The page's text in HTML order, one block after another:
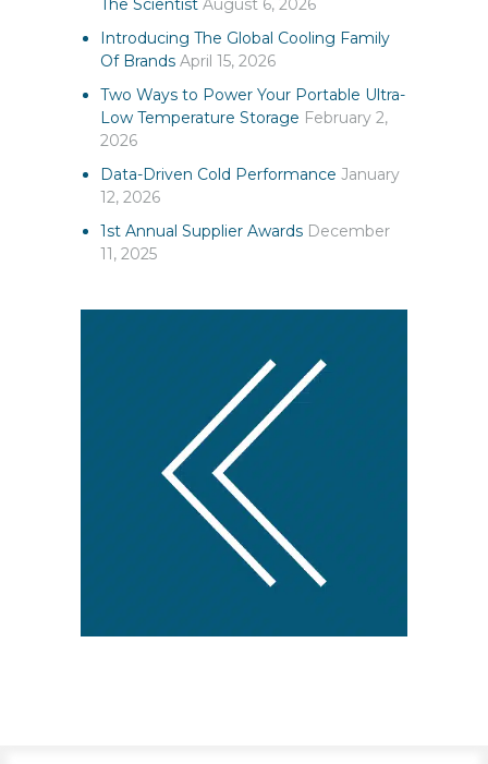
The Scientist August 6, 2026
Introducing The Global Cooling Family
Of Brands April 15, 2026
Two Ways to Power Your Portable Ultra-
Low Temperature Storage February 2,
2026
Data-Driven Cold Performance January
12, 2026
1st Annual Supplier Awards December
11, 2025